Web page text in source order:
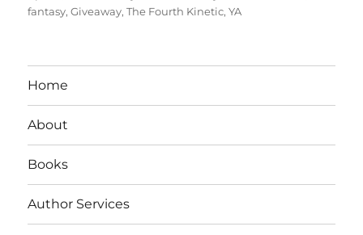
on
fantasy,Giveaway,The Fourth Kinetic,YA
Home
About
Books
Author Services